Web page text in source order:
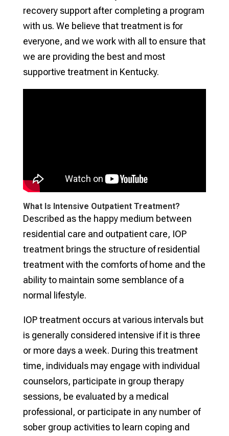
recovery support after completing a program
with us. We believe that treatment is for
everyone, and we work with all to ensure that
we are providing the best and most
supportive treatment in Kentucky.
What Is Intensive Outpatient Treatment?
Described as the happy medium between
residential care and outpatient care, IOP
treatment brings the structure of residential
treatment with the comforts of home and the
ability to maintain some semblance of a
normal lifestyle.
IOP treatment occurs at various intervals but
is generally considered intensive if it is three
or more days a week. During this treatment
time, individuals may engage with individual
counselors, participate in group therapy
sessions, be evaluated by a medical
professional, or participate in any number of
sober group activities to learn coping and